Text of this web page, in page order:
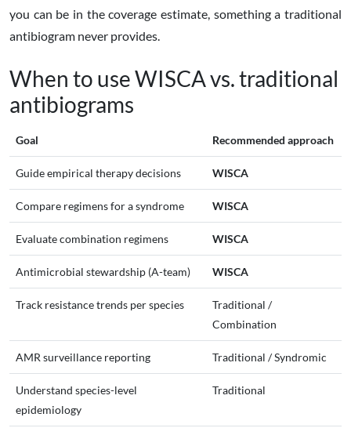
you can be in the coverage estimate, something a traditional
antibiogram never provides.
When to use WISCA vs. traditional
antibiograms
Goal Recommended approach
Guide empirical therapy decisions WISCA
Compare regimens for a syndrome WISCA
Evaluate combination regimens WISCA
Antimicrobial stewardship (A-team) WISCA
Track resistance trends per species
Traditional /
Combination
AMR surveillance reporting Traditional / Syndromic
Understand species-level
epidemiology
Traditional